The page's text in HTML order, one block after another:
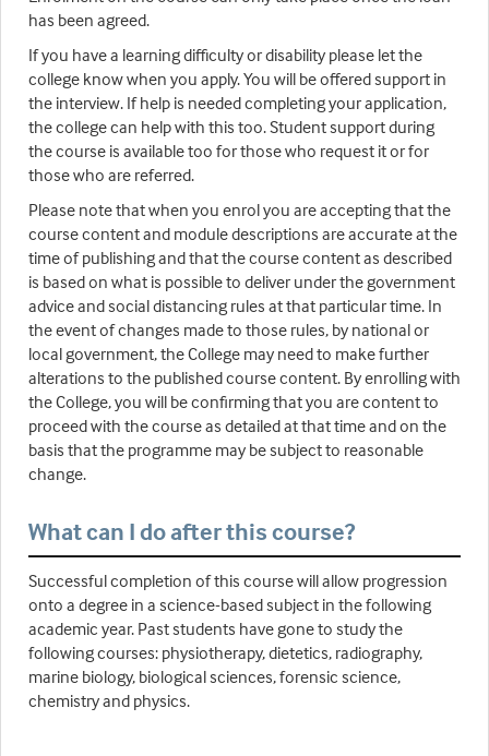
has been agreed.
If you have a learning difficulty or disability please let the
college know when you apply. You will be offered support in
the interview. If help is needed completing your application,
the college can help with this too. Student support during
the course is available too for those who request it or for
those who are referred.
Please note that when you enrol you are accepting that the
course content and module descriptions are accurate at the
time of publishing and that the course content as described
is based on what is possible to deliver under the government
advice and social distancing rules at that particular time. In
the event of changes made to those rules, by national or
local government, the College may need to make further
alterations to the published course content. By enrolling with
the College, you will be confirming that you are content to
proceed with the course as detailed at that time and on the
basis that the programme may be subject to reasonable
change.
What can I do after this course?
Successful completion of this course will allow progression
onto a degree in a science-based subject in the following
academic year. Past students have gone to study the
following courses: physiotherapy, dietetics, radiography,
marine biology, biological sciences, forensic science,
chemistry and physics.